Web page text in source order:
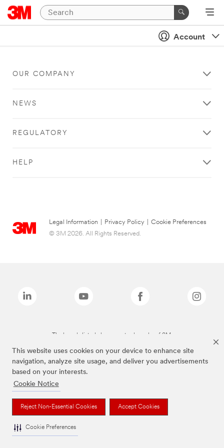
This website uses cookies on your device to enhance site
navigation, analyze site usage, and deliver you advertisements
based on your interests.
Cookie Notice
Reject Non-Essential Cookies Accept Cookies
Cookie Preferences
Account
OUR COMPANY
NEWS
REGULATORY
HELP
Legal Information Privacy Policy
Cookie Preferences
© 3M 2026. All Rights Reserved.
The brands listed above are trademarks of 3M.